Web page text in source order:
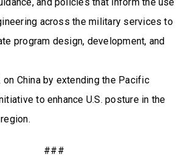
across the military services to
program design, development, and
on China by extending the Pacific
to enhance U.S. posture in the
###